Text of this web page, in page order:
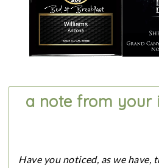
a note from your
Have you noticed, as we have,